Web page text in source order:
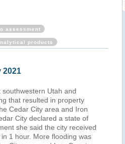
assessment
products
2021
Utah and
that resulted in property
Cedar City area and Iron
City declared a state of
she said the city received
1 hour. More flooding was